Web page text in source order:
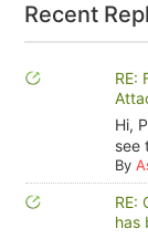
Recent
RE:
Hi,
see
By
RE:
has